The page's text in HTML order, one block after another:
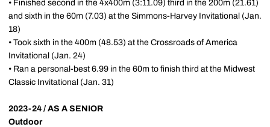
• Finished second in the 4x400m (3:11.09) third in the 200m (21.61)
and sixth in the 60m (7.03) at the Simmons-Harvey Invitational (Jan.
18)
• Took sixth in the 400m (48.53) at the Crossroads of America
Invitational (Jan. 24)
• Ran a personal-best 6.99 in the 60m to finish third at the Midwest
Classic Invitational (Jan. 31)
2023-24 / AS A SENIOR
Outdoor